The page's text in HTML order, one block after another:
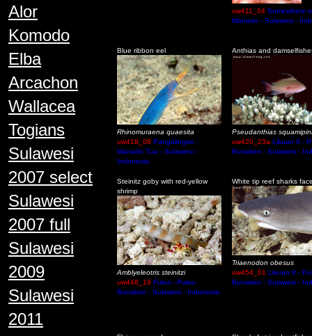
Alor
Komodo
Elba
Arcachon
Wallacea
Togians
Sulawesi
2007 select
Sulawesi
2007 full
Sulawesi
2009
Sulawesi
2011
uw411_04 Somewhere
Manado - Sulawesi -
Blue ribbon eel
Rhinomuraena quaesita
uw418_08 Pangalingan -
Manado Tua - Sulawesi -
Indonesia
Anthias and
Pseudanthias
uw420_23a Likuan II -
Bunaken - Sulawesi -
Steinitz goby with red-yellow
shrimp
Amblyeleotris steinitzi
uw448_19 Fukui - Pulau
Bunaken - Sulawesi - Indonesia
White tip reef sharks
Triaenodon obesus
uw454_01 Likuan II -
Bunaken - Sulawesi -